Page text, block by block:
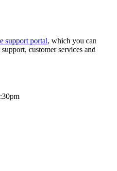
support portal, which you can
customer services and